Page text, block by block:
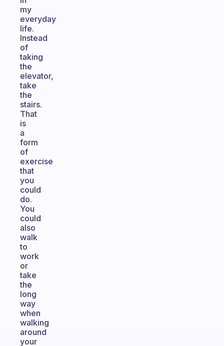
my
everyday
life.
Instead
of
taking
the
elevator,
take
the
stairs.
That
is
a
form
of
exercise
that
you
could
do.
You
could
also
walk
to
work
or
take
the
long
way
when
walking
around
your